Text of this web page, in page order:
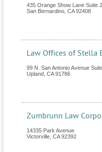
435 Orange Show Lane Suite
San Bernardino CA 92408
Law Offices of Stella
99 N. San Antonio Avenue
Upland CA 91786
Zumbrunn Law
14335 Park Avenue
Victorville CA 92392